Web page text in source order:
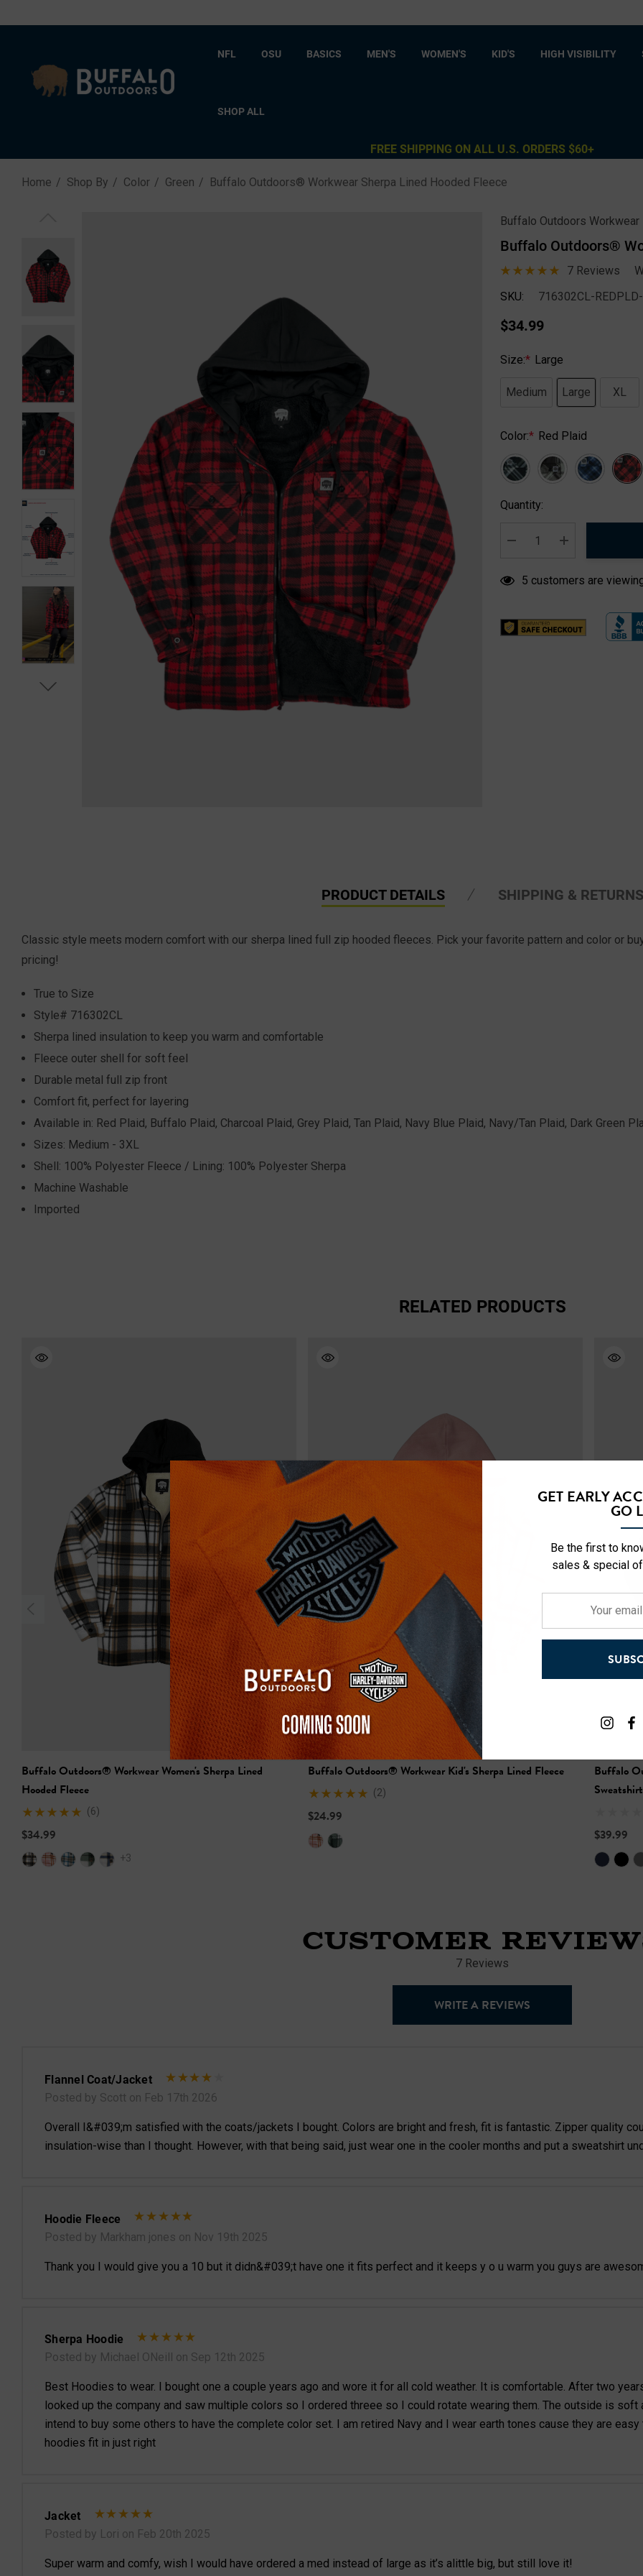
NFL OSU BASICS MEN'S WOMEN'S KID'S HIGH VISIBILITY
SHOP ALL
FREE SHIPPING ON ALL U.S. ORDERS $60+
Home Shop By Color Green Buffalo Outdoors® Workwear Sherpa Lined Hooded Fleece
Buffalo Outdoors Workwear
Buffalo Outdoors®
7 Reviews
SKU:
716302CL-
$34.99
Size:* Large
Medium Large XL
Color:* Red Plaid
Hurry
Current
Quantity:
DECREASE QUANTITY:
INCREASE
5 customers are
PRODUCT DETAILS SHIPPING & RETURNS
Classic style meets modern comfort with our sherpa lined full zip hooded fleeces. Pick your favorite pattern and color or
pricing!
True to Size
Style# 716302CL
Sherpa lined insulation to keep you warm and comfortable
Fleece outer shell for soft feel
Durable metal full zip front
Comfort fit, perfect for layering
Available in: Red Plaid, Buffalo Plaid, Charcoal Plaid, Grey Plaid, Tan Plaid, Navy Blue Plaid, Navy/Tan Plaid, Dark Green
Sizes: Medium - 3XL
Shell: 100% Polyester Fleece / Lining: 100% Polyester Sherpa
Machine Washable
Imported
RELATED PRODUCTS
Buffalo Outdoors® Workwear Women's Sherpa Lined
Hooded Fleece
(6)
$34.99
+3
Buffalo Outdoors® Workwear Kid's Sherpa Lined Fleece
(2)
$24.99
Buffalo
Sweatshirt
$39.99
CUSTOMER
7 Reviews
WRITE A REVIEWS
Flannel Coat/Jacket
Posted by Scott on Feb 17th 2026
Overall I&#039;m satisfied with the coats/jackets I bought. Colors are bright and fresh, fit is fantastic. Zipper quality
insulation-wise than I thought. However, with that being said, just wear one in the cooler months and put a sweatshirt
Hoodie Fleece
Posted by Markham jones on Nov 19th 2025
Thank you I would give you a 10 but it didn&#039;t have one it fits perfect and it keeps y o u warm you guys are
Sherpa Hoodie
Posted by Michael ONeill on Sep 12th 2025
Best Hoodies to wear. I bought one a couple years ago and wore it for all cold weather. It is comfortable. After two
looked up the company and saw multiple colors so I ordered threee so I could rotate wearing them. The outside is soft
intend to buy some others to have the complete color set. I am retired Navy and I wear earth tones cause they are
hoodies fit in just right
Jacket
Posted by Lori on Feb 20th 2025
Super warm and comfy, wish I would have ordered a med instead of large as it’s alittle big, but still love it!
GET EARLY
GO
Be the first to
sales & special
address